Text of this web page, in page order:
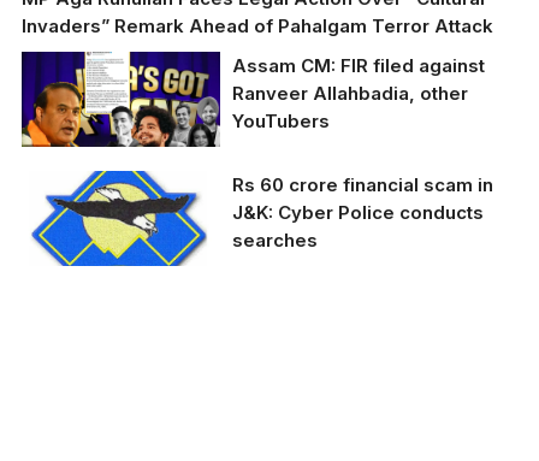
Invaders” Remark Ahead of Pahalgam Terror Attack
Assam CM: FIR filed
against Ranveer
Allahbadia, other
YouTubers
Assam CM: FIR filed against
Ranveer Allahbadia, other
YouTubers
Rs 60 crore financial scam in
J&K: Cyber Police conducts
searches